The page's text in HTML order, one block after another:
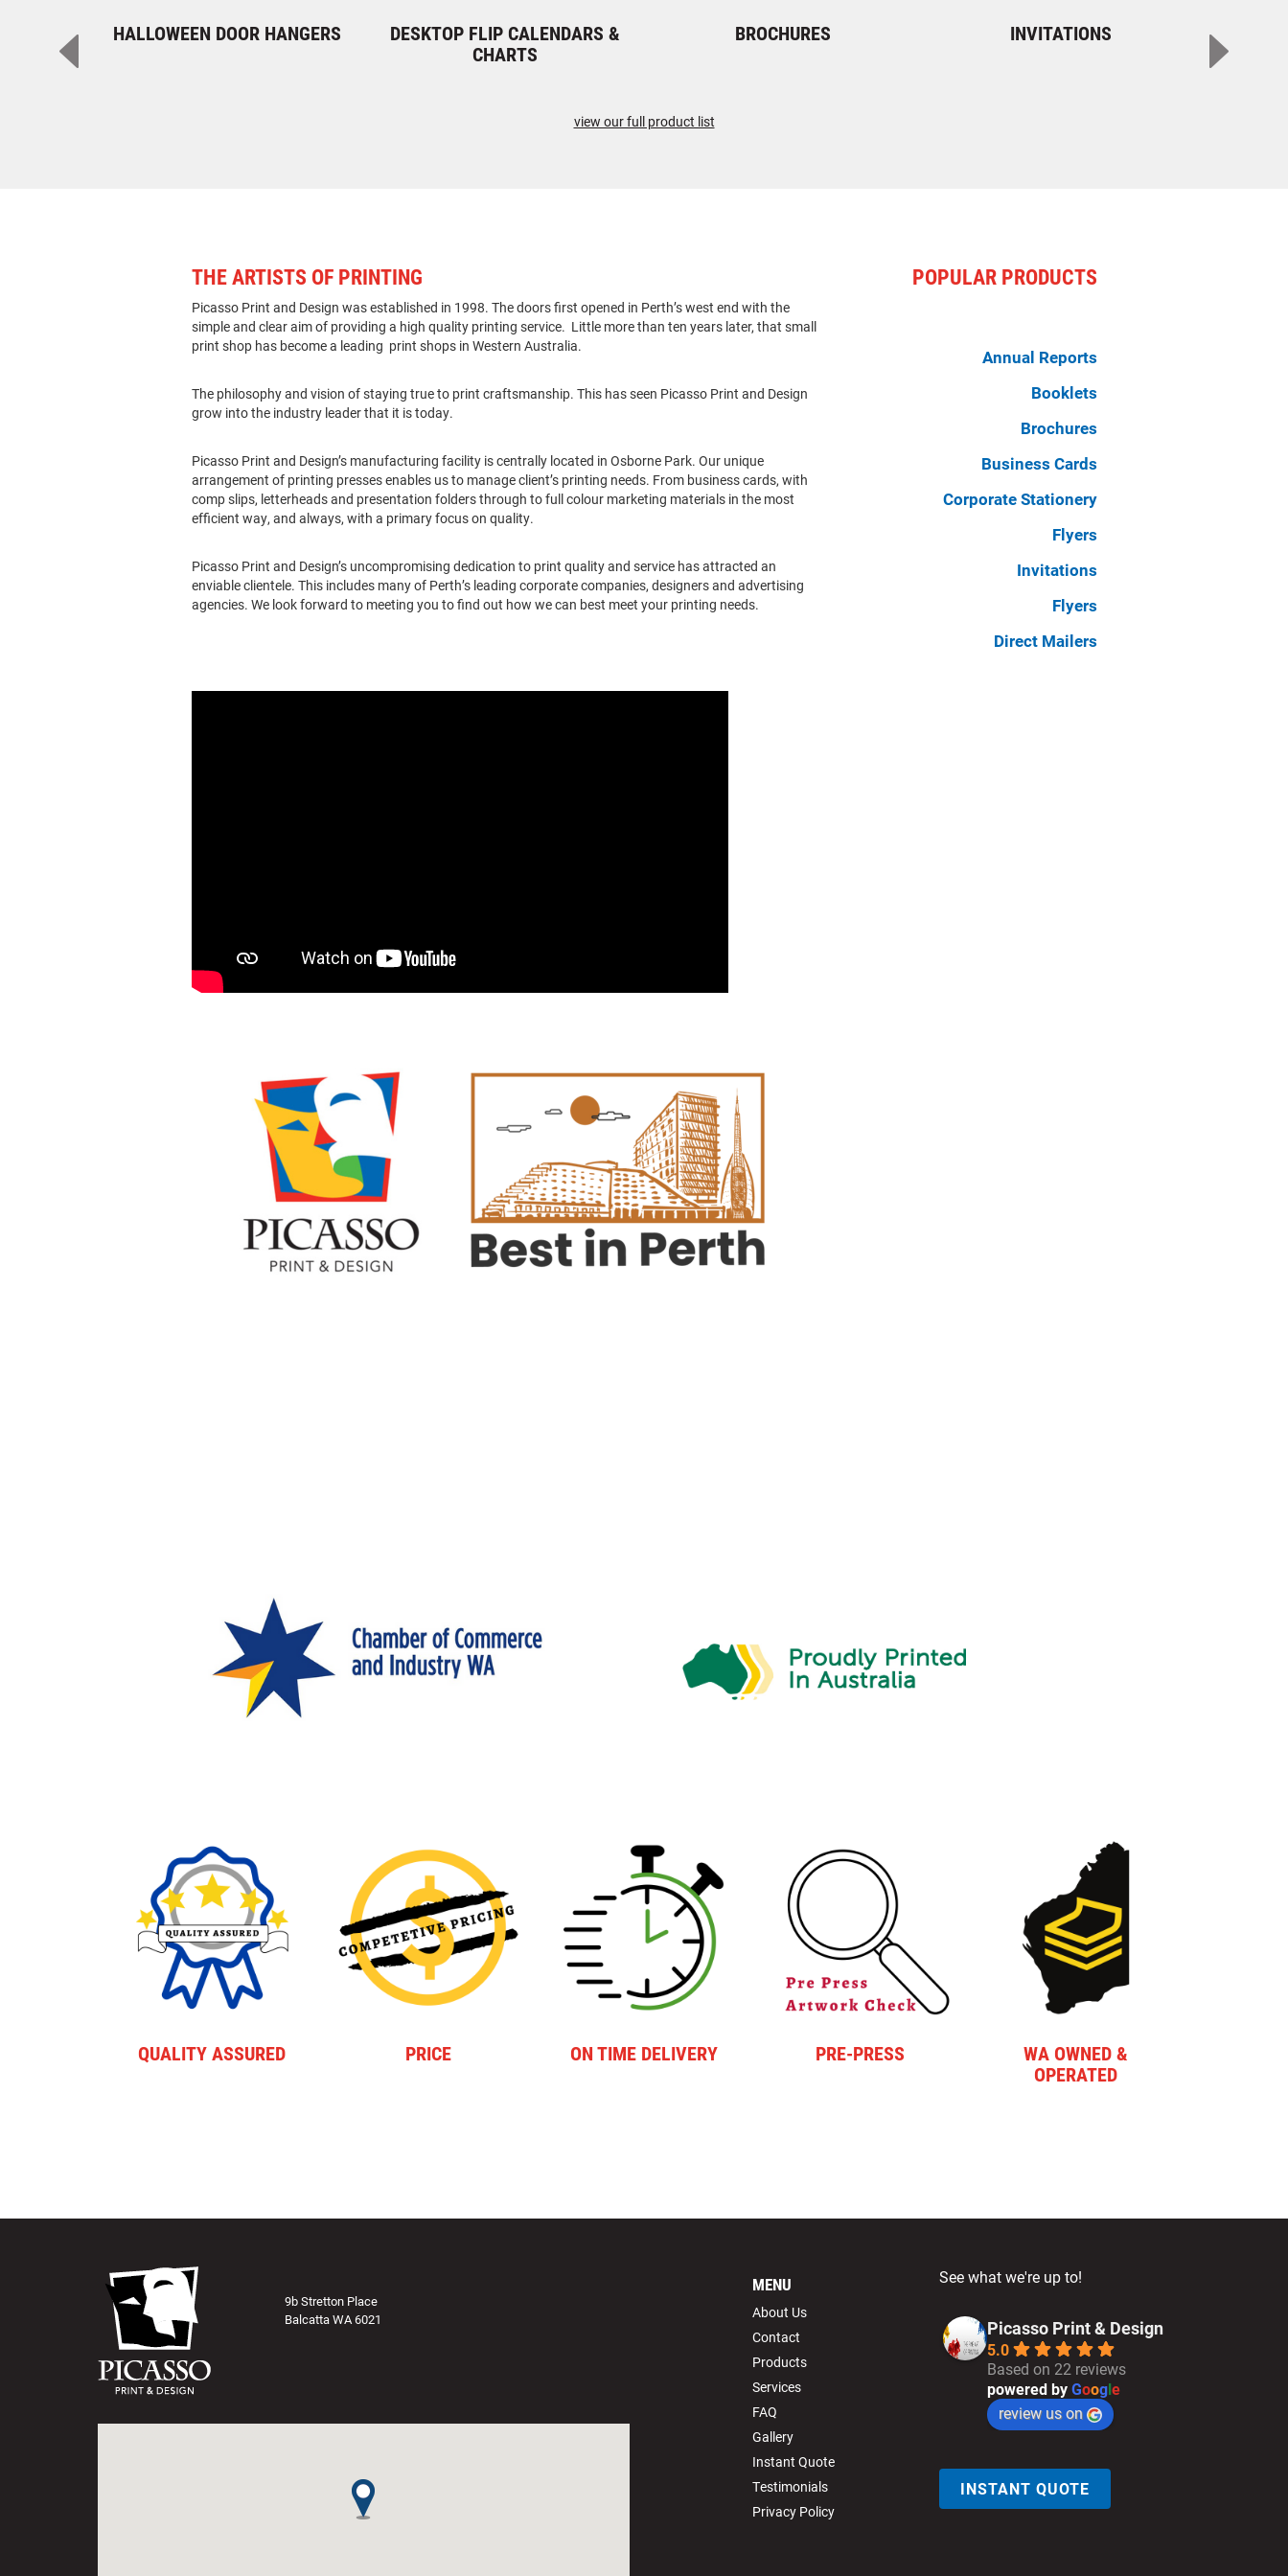
HALLOWEEN DOOR HANGERS
DESKTOP FLIP CALENDARS &
CHARTS
BROCHURES INVITATIONS
view our full product list
THE ARTISTS OF PRINTING
Picasso Print and Design was established in 1998. The doors first opened in Perth’s west end with the
simple and clear aim of providing a high quality printing service. Little more than ten years later, that small
print shop has become a leading print shops in Western Australia.
The philosophy and vision of staying true to print craftsmanship. This has seen Picasso Print and Design
grow into the industry leader that it is today.
Picasso Print and Design’s manufacturing facility is centrally located in Osborne Park. Our unique
arrangement of printing presses enables us to manage client’s printing needs. From business cards, with
comp slips, letterheads and presentation folders through to full colour marketing materials in the most
efficient way, and always, with a primary focus on quality.
Picasso Print and Design’s uncompromising dedication to print quality and service has attracted an
enviable clientele. This includes many of Perth’s leading corporate companies, designers and advertising
agencies. We look forward to meeting you to find out how we can best meet your printing needs.
POPULAR PRODUCTS
Annual Reports
Booklets
Brochures
Business Cards
Corporate Stationery
Flyers
Invitations
Flyers
Direct Mailers
QUALITY ASSURED PRICE ON TIME DELIVERY PRE-PRESS
WA OWNED &
OPERATED
9b Stretton Place
Balcatta WA 6021
MENU
About Us
Contact
Products
Services
FAQ
Gallery
Instant Quote
Testimonials
Privacy Policy
See what we're up to!
Picasso Print & Design
5.0
Based on 22 reviews
powered byGoogle
review us on
INSTANT QUOTE